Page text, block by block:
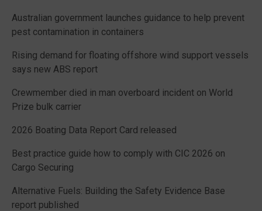
Australian government launches guidance to help prevent
pest contamination in containers
Rising demand for floating offshore wind support vessels
says new ABS report
Crewmember died in man overboard incident on World
Prize bulk carrier
2026 Boating Data Report Card released
Best practice guide how to comply with CIC 2026 on
Cargo Securing
Alternative Fuels: Building the Safety Evidence Base
report published